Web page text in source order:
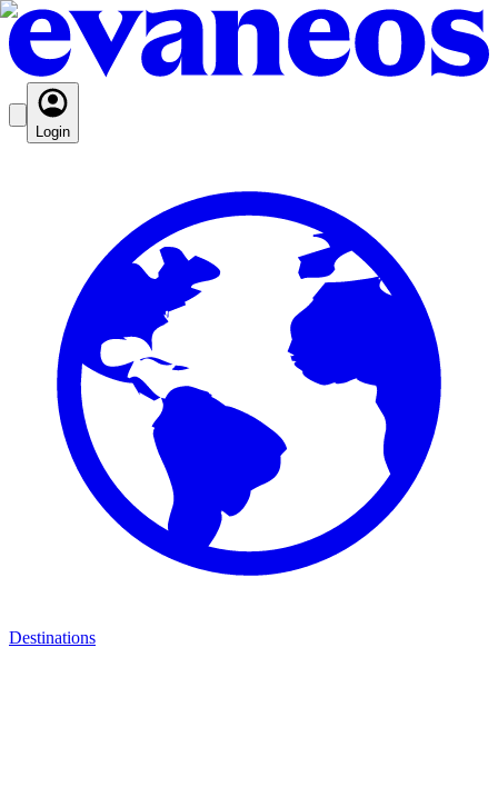
Login
Destinations